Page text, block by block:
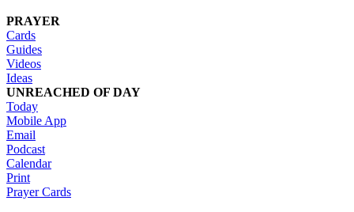
PRAYER
Cards
Guides
Videos
Ideas
UNREACHED OF DAY
Today
Mobile App
Email
Podcast
Calendar
Print
Prayer Cards